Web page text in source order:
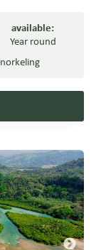
available:
Year round